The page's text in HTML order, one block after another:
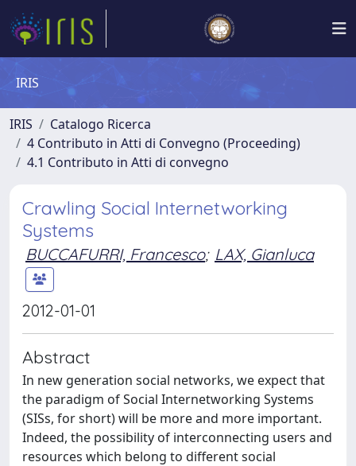
IRIS
IRIS
Catalogo Ricerca
4 Contributo in Atti di Convegno (Proceeding)
4.1 Contributo in Atti di convegno
Crawling Social Internetworking
Systems
BUCCAFURRI, Francesco; LAX, Gianluca
2012-01-01
Abstract
In new generation social networks, we expect that
the paradigm of Social Internetworking Systems
(SISs, for short) will be more and more important.
Indeed, the possibility of interconnecting users and
resources which belong to different social